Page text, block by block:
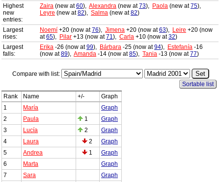
Highest
new
entries:
Zaira (new at60), Alexandra (new at73), Paola (new at75),
Leyre (new at82), Salma (new at82)
Largest
rises:
Noemí +20 (now at76), Jimena +20 (now at63), Leire +20 (now
at65), Pilar +13 (now at71), Carla +10 (now at32)
Largest
falls:
Erika -26 (now at99), Bárbara -25 (now at94), Estefanía -16
(now at89), Amanda -14 (now at85), Tania -13 (now at77)
Compare with list:
Sortable list
Rank
Name +/-
Graph
1
María
Graph
2
Paula 1
Graph
3
Lucía 2
Graph
4
Laura 2
Graph
5
Andrea 1
Graph
6
Marta
Graph
7
Sara
Graph